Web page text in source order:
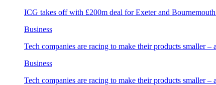
ICG takes off with £200m deal for Exeter and
Business
Tech companies are racing to make their products smaller
Business
Tech companies are racing to make their products smaller